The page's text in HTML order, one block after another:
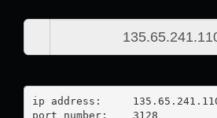
ip address:	135.65.241.110
port number:	3128